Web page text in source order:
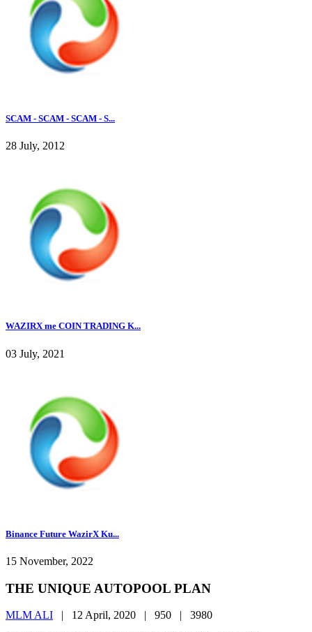
SCAM - SCAM - SCAM - S...
28 July, 2012
WAZIRX me COIN TRADING K...
03 July, 2021
Binance Future WazirX Ku...
15 November, 2022
THE UNIQUE AUTOPOOL PLAN
MLM ALI | 12 April, 2020 | 950 | 3980